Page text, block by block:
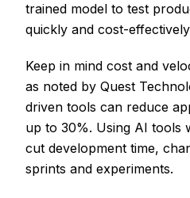
trained model to test
quickly and cost-
Keep in mind cost and
as noted by Quest
driven tools can reduce
up to 30%. Using AI tools
cut development time,
sprints and experiments.